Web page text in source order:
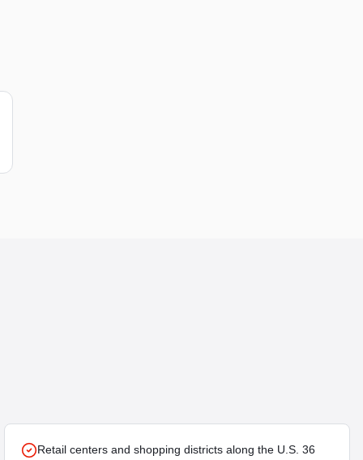
Retail centers and shopping districts along the U.S. 36